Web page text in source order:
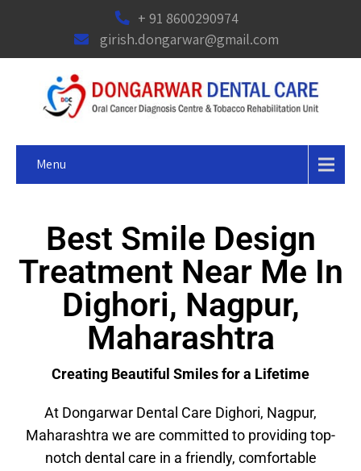
+ 91 8600290974
girish.dongarwar@gmail.com
Menu
Best Smile Design
Treatment Near Me In
Dighori, Nagpur,
Maharashtra
Creating Beautiful Smiles for a Lifetime
At Dongarwar Dental Care Dighori, Nagpur,
Maharashtra we are committed to providing top-
notch dental care in a friendly, comfortable